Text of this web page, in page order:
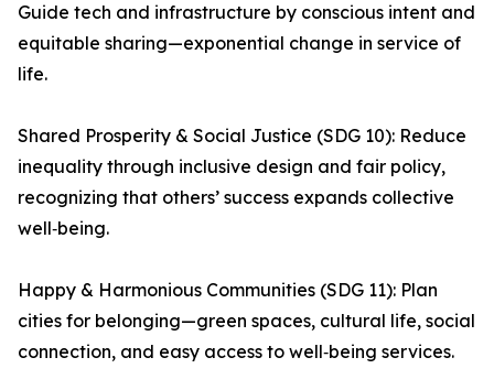
Guide tech and infrastructure by conscious intent and
equitable sharing—exponential change in service of
life.
Shared Prosperity & Social Justice (SDG 10): Reduce
inequality through inclusive design and fair policy,
recognizing that others’ success expands collective
well‑being.
Happy & Harmonious Communities (SDG 11): Plan
cities for belonging—green spaces, cultural life, social
connection, and easy access to well‑being services.